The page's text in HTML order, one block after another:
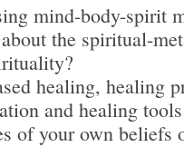
mind-body-spirit
the spiritual-
healing, healing
and healing
of your own